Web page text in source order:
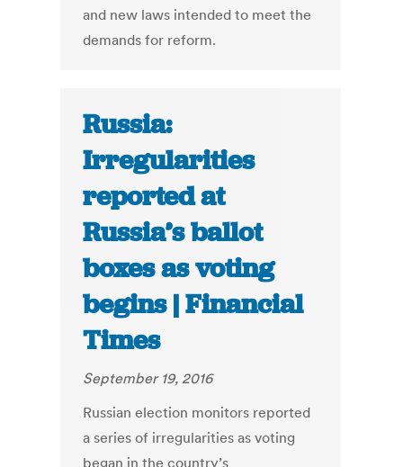
and new laws intended to meet the
demands for reform.
Russia:
Irregularities
reported at
Russia’s ballot
boxes as voting
begins | Financial
Times
September 19, 2016
Russian election monitors reported
a series of irregularities as voting
began in the country’s